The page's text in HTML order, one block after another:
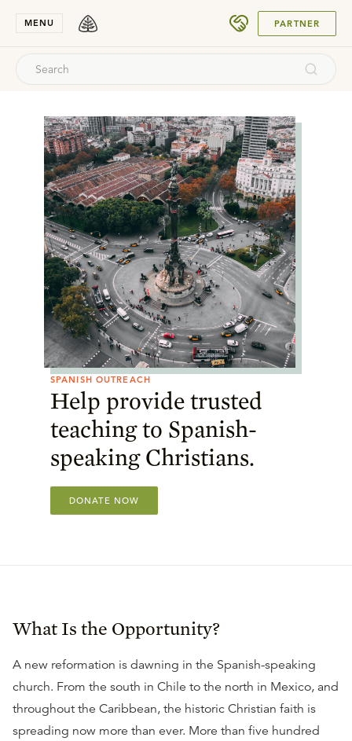
MENU PARTNER
SPANISH OUTREACH
Help provide trusted
teaching to Spanish-
speaking Christians.
DONATE NOW
What Is the Opportunity?
A new reformation is dawning in the Spanish-speaking
church. From the south in Chile to the north in Mexico, and
throughout the Caribbean, the historic Christian faith is
spreading now more than ever. More than five hundred